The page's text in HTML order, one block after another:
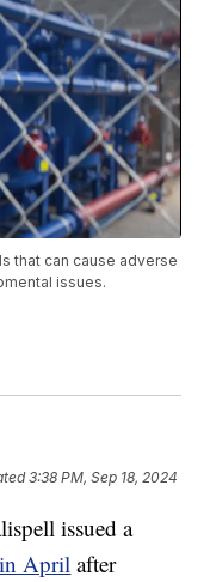
that can cause adverse
issues.
3:38 PM, Sep 18, 2024
issued a
April after